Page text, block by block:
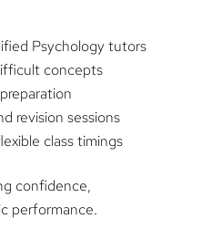
Psychology tutors
concepts
revision sessions
class timings
confidence,
performance.